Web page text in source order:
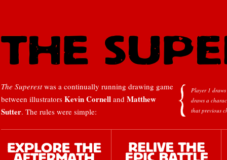
The Superestwas a continually running drawing game
between illustrators Kevin Cornell and Matthew
Sutter. The rules were simple:
Player 1
draws a
that previous